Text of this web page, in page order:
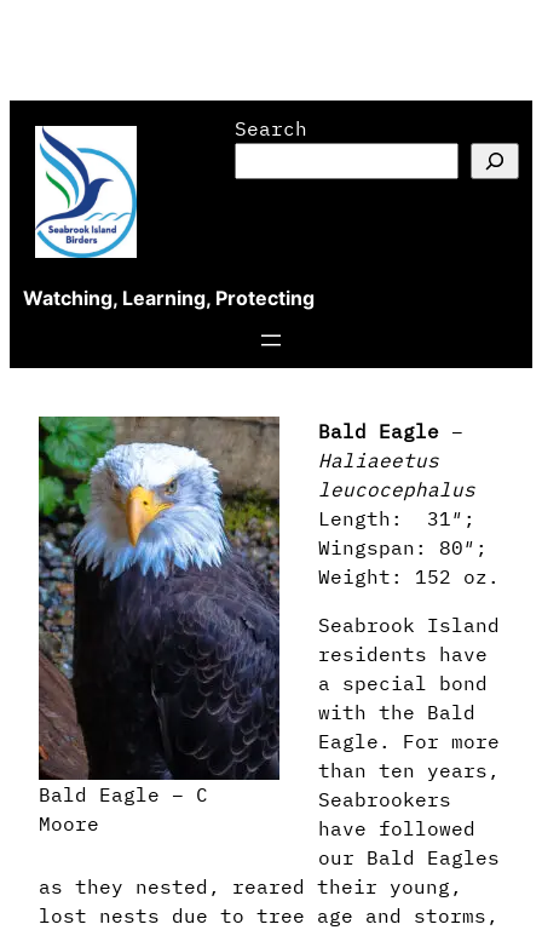
content
Search
Watching, Learning, Protecting
Bald Eagle – C
Moore
Bald Eagle –
Haliaeetus
leucocephalus
Length: 31″;
Wingspan: 80″;
Weight: 152 oz.
Seabrook Island
residents have
a special bond
with the Bald
Eagle. For more
than ten years,
Seabrookers
have followed
our Bald Eagles
as they nested, reared their young,
lost nests due to tree age and storms,